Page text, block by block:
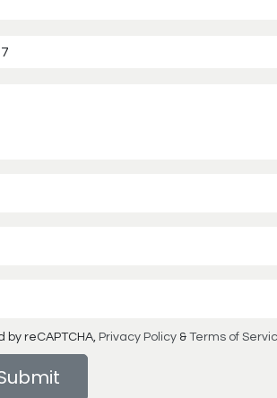
by reCAPTCHA, Privacy Policy & Terms of